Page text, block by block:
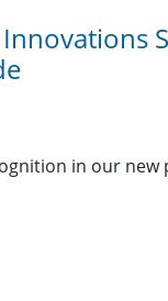
in our new